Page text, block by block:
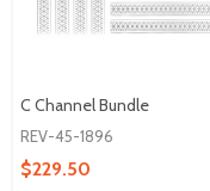
C Channel Bundle
REV-45-1896
$229.50